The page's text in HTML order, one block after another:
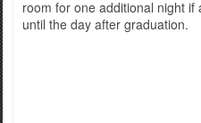
room for one additional night
until the day after graduation.